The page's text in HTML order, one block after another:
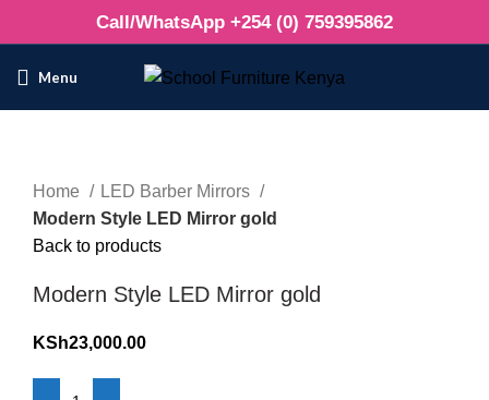
Call/WhatsApp +254 (0) 759395862
Menu
Home
LED Barber Mirrors
Modern Style LED Mirror gold
Back to products
Modern Style LED Mirror gold
KSh23,000.00